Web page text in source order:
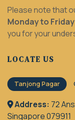
Please note that
Monday to Friday
you for your
LOCATE US
Tanjong Pagar
Address: 72
Singapore 079911